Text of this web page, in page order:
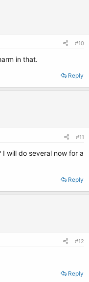
#10
in that.
Reply
#11
will do several now for a
Reply
#12
Reply